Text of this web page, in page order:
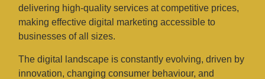
delivering high-quality services at competitive prices,
making effective digital marketing accessible to
businesses of all sizes.
The digital landscape is constantly evolving, driven by
innovation, changing consumer behaviour, and